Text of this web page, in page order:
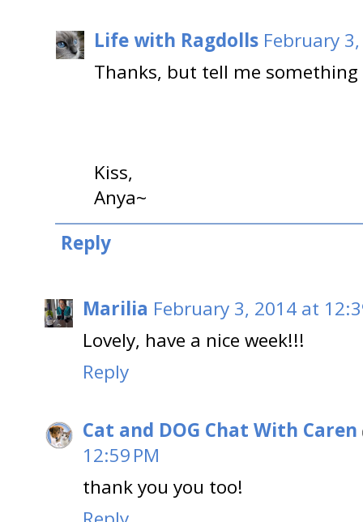
Life with Ragdolls February
Thanks, but tell me something
Kiss,
Anya~
Reply
Marilia February 3, 2014 at
Lovely, have a nice week!!!
Reply
Cat and DOG Chat With Caren
12:59 PM
thank you you too!